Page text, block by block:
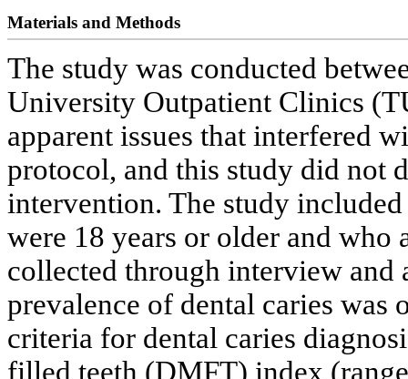
Materials and Methods
The study was conducted
University Outpatient Clinics
apparent issues that interfered
protocol, and this study did not
intervention. The study
were 18 years or older and
collected through interview and
prevalence of dental caries was
criteria for dental caries
filled teeth (DMFT) index